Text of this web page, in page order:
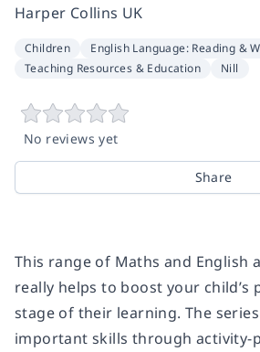
Harper Collins UK
Children
English Language: Reading &
Teaching Resources & Education
Nill
No reviews yet
Share
This range of Maths and English
really helps to boost your child’s
stage of their learning. The
important skills through activity-